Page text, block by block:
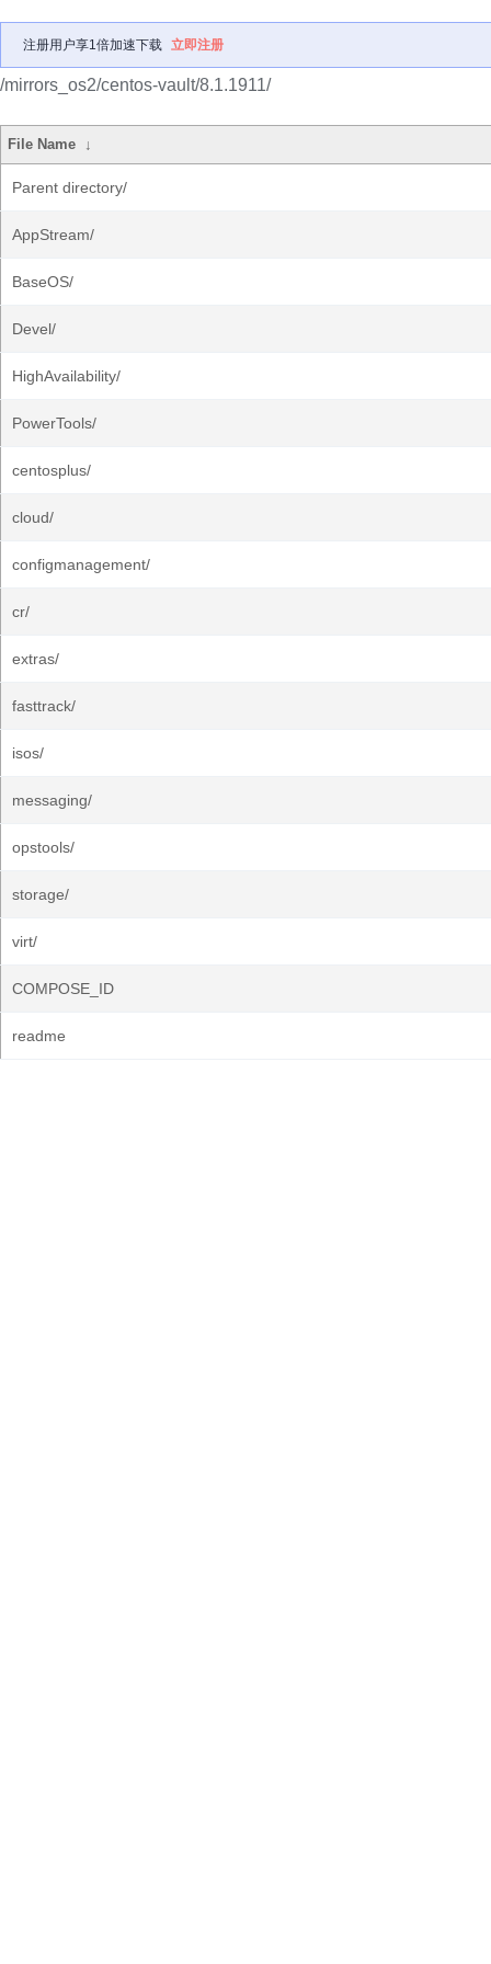
注册用户享1倍加速下载 立即注册
/mirrors_os2/centos-vault/8.1.1911/
File Name ↓
Parent directory/
AppStream/
BaseOS/
Devel/
HighAvailability/
PowerTools/
centosplus/
cloud/
configmanagement/
cr/
extras/
fasttrack/
isos/
messaging/
opstools/
storage/
virt/
COMPOSE_ID
readme